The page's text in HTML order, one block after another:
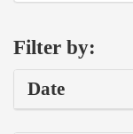
Filter by:
Date